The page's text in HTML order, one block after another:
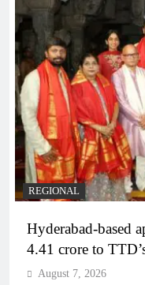
REGIONAL
Hyderabad-based
4.41 crore to
August 7, 2026